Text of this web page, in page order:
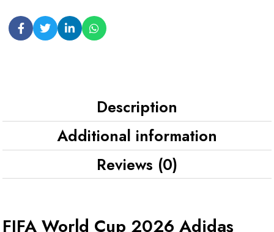
Description
Additional information
Reviews (0)
FIFA World Cup 2026 Adidas